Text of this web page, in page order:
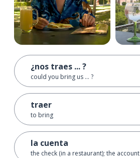
¿nos traes ... ?
could you bring us ... ?
traer
to bring
la cuenta
the check (in a restaurant); the account